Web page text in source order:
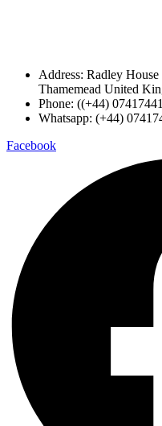
Address: Radley
Thamemead United
Phone: ((+44)
Whatsapp: (+44)
Facebook